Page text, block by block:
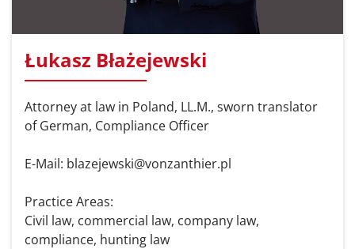
Łukasz Błażejewski
Attorney at law in Poland, LL.M., sworn translator
of German, Compliance Officer
E-Mail: blazejewski@vonzanthier.pl
Practice Areas:
Civil law, commercial law, company law,
compliance, hunting law